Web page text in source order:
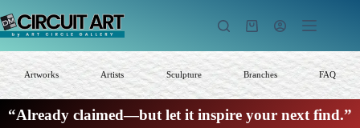
to
content
Shopping
Artworks Artists Sculpture Branches FAQ
“Already claimed—but let it inspire your next find.”